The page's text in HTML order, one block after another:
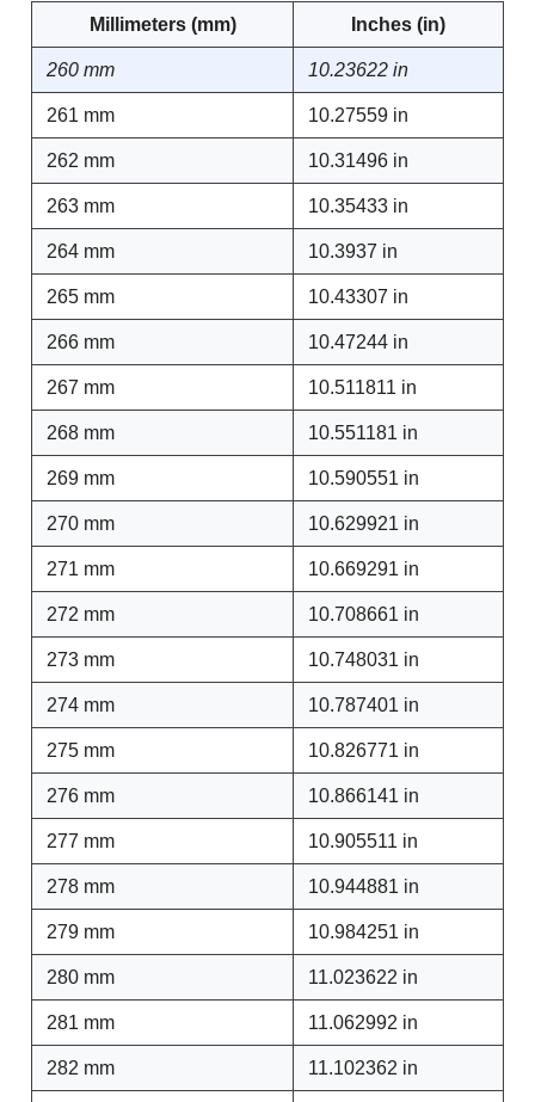
Millimeters (mm) Inches (in)
260 mm 10.23622 in
261 mm 10.27559 in
262 mm 10.31496 in
263 mm 10.35433 in
264 mm 10.3937 in
265 mm 10.43307 in
266 mm 10.47244 in
267 mm 10.511811 in
268 mm 10.551181 in
269 mm 10.590551 in
270 mm 10.629921 in
271 mm 10.669291 in
272 mm 10.708661 in
273 mm 10.748031 in
274 mm 10.787401 in
275 mm 10.826771 in
276 mm 10.866141 in
277 mm 10.905511 in
278 mm 10.944881 in
279 mm 10.984251 in
280 mm 11.023622 in
281 mm 11.062992 in
282 mm 11.102362 in